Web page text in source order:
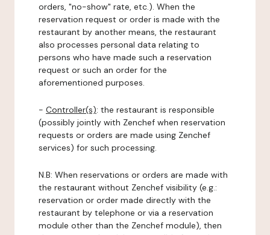
orders, "no-show" rate, etc.). When the
reservation request or order is made with the
restaurant by another means, the restaurant
also processes personal data relating to
persons who have made such a reservation
request or such an order for the
aforementioned purposes.
- Controller(s): the restaurant is responsible
(possibly jointly with Zenchef when reservation
requests or orders are made using Zenchef
services) for such processing.
N.B: When reservations or orders are made with
the restaurant without Zenchef visibility (e.g.:
reservation or order made directly with the
restaurant by telephone or via a reservation
module other than the Zenchef module), then